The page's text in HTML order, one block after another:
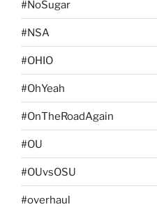
#NoSugar
#NSA
#OHIO
#OhYeah
#OnTheRoadAgain
#OU
#OUvsOSU
#overhaul